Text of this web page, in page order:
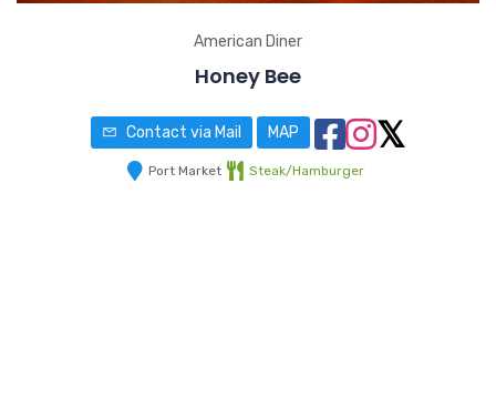
American Diner
Honey Bee
Contact via Mail MAP
Port Market Steak/Hamburger